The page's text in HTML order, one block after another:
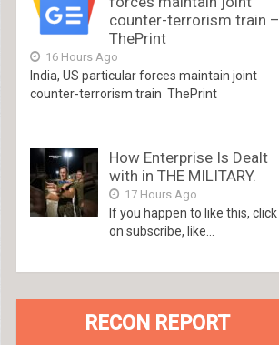
counter-terrorism train –
ThePrint
16 Hours Ago
India, US particular forces maintain joint
counter-terrorism train ThePrint
How Enterprise Is Dealt
with in THE MILITARY.
17 Hours Ago
If you happen to like this, click
on subscribe, like...
RECON REPORT